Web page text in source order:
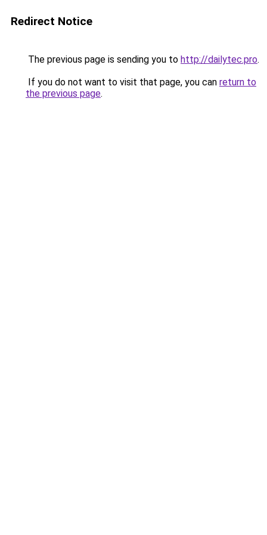
Redirect Notice
The previous page is sending you to http://dailytec.pro.
If you do not want to visit that page, you can return to
the previous page.